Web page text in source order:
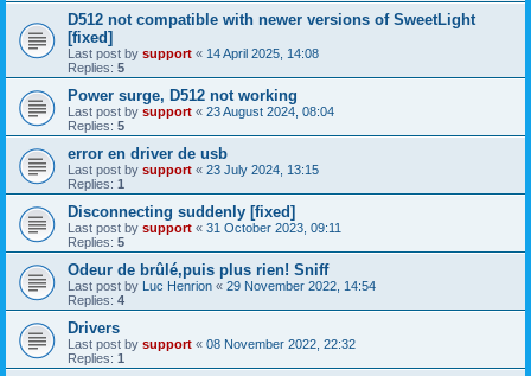
D512 not compatible with newer versions of SweetLight
[fixed]
Last post by support « 14 April 2025, 14:08
Replies: 5
Power surge, D512 not working
Last post by support « 23 August 2024, 08:04
Replies: 5
error en driver de usb
Last post by support « 23 July 2024, 13:15
Replies: 1
Disconnecting suddenly [fixed]
Last post by support « 31 October 2023, 09:11
Replies: 5
Odeur de brûlé,puis plus rien! Sniff
Last post by Luc Henrion « 29 November 2022, 14:54
Replies: 4
Drivers
Last post by support « 08 November 2022, 22:32
Replies: 1